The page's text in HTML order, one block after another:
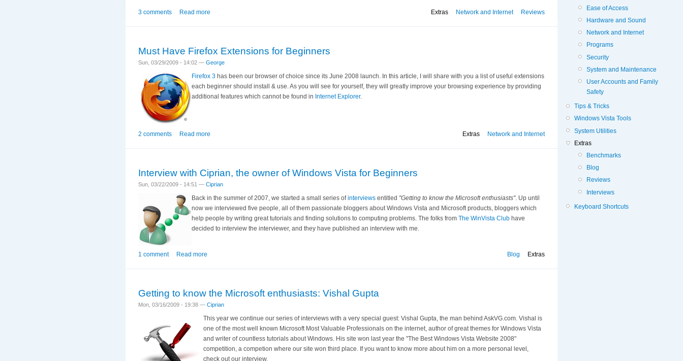
Extras Network and Internet Reviews
3 comments Read more
Must Have Firefox Extensions for Beginners
Sun, 03/29/2009 - 14:02 — George
Firefox 3 has been our browser of choice since its June 2008 launch. In this article, I will share with you a list of useful extensions
each beginner should install & use. As you will see for yourself, they will greatly improve your browsing experience by providing
additional features which cannot be found in Internet Explorer.
Extras Network and Internet
2 comments Read more
Interview with Ciprian, the owner of Windows Vista for Beginners
Sun, 03/22/2009 - 14:51 — Ciprian
Back in the summer of 2007, we started a small series ofinterviews entitled "Getting to know the Microsoft enthusiasts". Up until
now we interviewed five people, all of them passionate bloggers about Windows Vista and Microsoft products, bloggers which
help people by writing great tutorials and finding solutions to computing problems. The folks from The WinVista Club have
decided to interview the interviewer, and they have published an interview with me.
Blog Extras
1 comment Read more
Getting to know the Microsoft enthusiasts: Vishal Gupta
Mon, 03/16/2009 - 19:38 — Ciprian
This year we continue our series of interviews with a very special guest: Vishal Gupta, the man behind AskVG.com. Vishal is
one of the most well known Microsoft Most Valuable Professionals on the internet, author of great themes for Windows Vista
and writer of countless tutorials about Windows. His site won last year the "The Best Windows Vista Website 2008"
competition, a competion where our site won third place. If you want to know more about him on a more personal level,
check out our interview.
Ease of Access
Hardware and Sound
Network and Internet
Programs
Security
System and Maintenance
User Accounts and Family
Safety
Tips & Tricks
Windows Vista Tools
System Utilities
Extras
Benchmarks
Blog
Reviews
Interviews
Keyboard Shortcuts